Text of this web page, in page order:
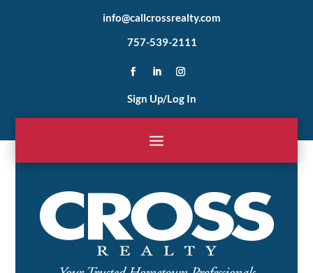
info@callcrossrealty.com
757-539-2111
Sign Up/Log In